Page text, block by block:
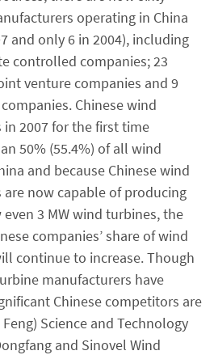
operating in China
and only 6 in 2004), including
controlled companies; 23
venture companies and 9
Chinese wind
2007 for the first time
50% (55.4%) of all wind
and because Chinese wind
now capable of producing
even 3 MW wind turbines, the
companies’ share of wind
continue to increase. Though
manufacturers have
Chinese competitors are
Science and Technology
and Sinovel Wind